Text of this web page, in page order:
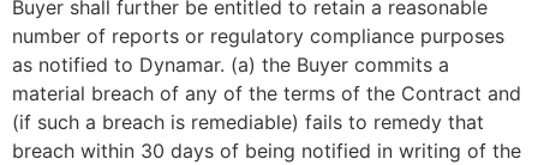
Buyer shall further be entitled to retain a reasonable
number of reports or regulatory compliance purposes
as notified to Dynamar. (a) the Buyer commits a
material breach of any of the terms of the Contract and
(if such a breach is remediable) fails to remedy that
breach within 30 days of being notified in writing of the